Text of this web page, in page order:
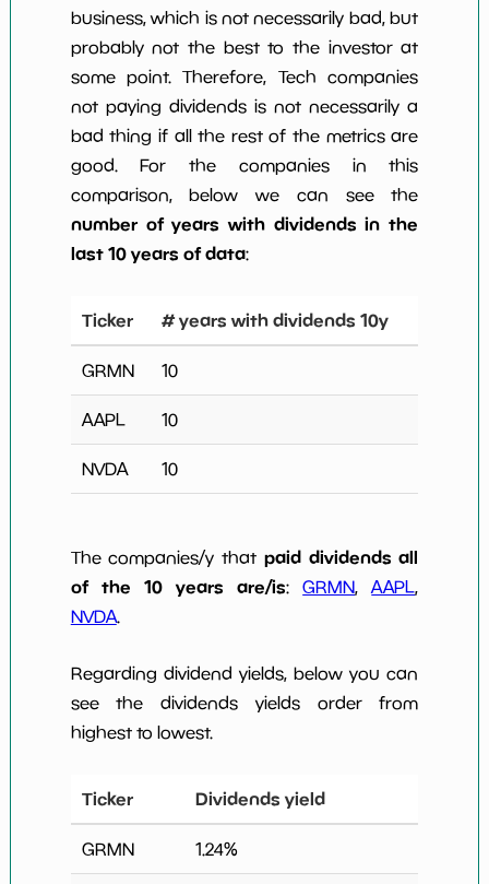
business, which is not necessarily bad, but
probably not the best to the investor at
some point. Therefore, Tech companies
not paying dividends is not necessarily a
bad thing if all the rest of the metrics are
good. For the companies in this
comparison, below we can see the
number of years with dividends in the
last 10 years of data:
Ticker # years with dividends 10y
GRMN 10
AAPL 10
NVDA 10
The companies/y that paid dividends all
of the 10 years are/is:GRMN,AAPL,
NVDA.
Regarding dividend yields, below you can
see the dividends yields order from
highest to lowest.
Ticker Dividends yield
GRMN 1.24%